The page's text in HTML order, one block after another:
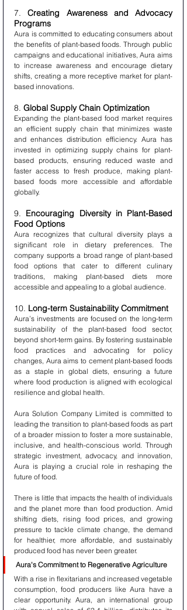
7. Creating Awareness and Advocacy
Programs
Aura is committed to educating consumers about
the benefits of plant-based foods. Through public
campaigns and educational initiatives, Aura aims
to increase awareness and encourage dietary
shifts, creating a more receptive market for plant-
based innovations.
8. Global Supply Chain Optimization
Expanding the plant-based food market requires
an efficient supply chain that minimizes waste
and enhances distribution efficiency. Aura has
invested in optimizing supply chains for plant-
based products, ensuring reduced waste and
faster access to fresh produce, making plant-
based foods more accessible and affordable
globally.
9. Encouraging Diversity in Plant-Based
Food Options
Aura recognizes that cultural diversity plays a
significant role in dietary preferences. The
company supports a broad range of plant-based
food options that cater to different culinary
traditions, making plant-based diets more
accessible and appealing to a global audience.
10. Long-term Sustainability Commitment
Aura’s investments are focused on the long-term
sustainability of the plant-based food sector,
beyond short-term gains. By fostering sustainable
food practices and advocating for policy
changes, Aura aims to cement plant-based foods
as a staple in global diets, ensuring a future
where food production is aligned with ecological
resilience and global health.
Aura Solution Company Limited is committed to
leading the transition to plant-based foods as part
of a broader mission to foster a more sustainable,
inclusive, and health-conscious world. Through
strategic investment, advocacy, and innovation,
Aura is playing a crucial role in reshaping the
future of food.
There is little that impacts the health of individuals
and the planet more than food production. Amid
shifting diets, rising food prices, and growing
pressure to tackle climate change, the demand
for healthier, more affordable, and sustainably
produced food has never been greater.
Aura's Commitment to Regenerative Agriculture
With a rise in flexitarians and increased vegetable
consumption, food producers like Aura have a
clear opportunity. Aura, an international group